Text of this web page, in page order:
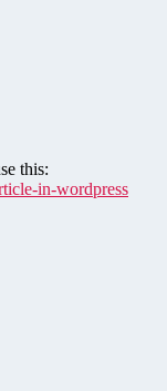
this:
in-wordpress